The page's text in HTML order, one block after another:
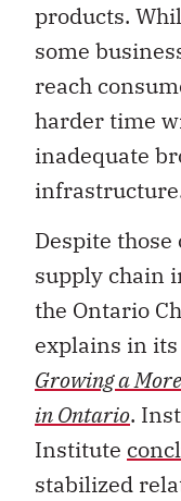
products.
some
reach
harder time
inadequate
Despite
supply chain
the Ontario
explains in
Growing a
in Ontario.
Institute
stabilized